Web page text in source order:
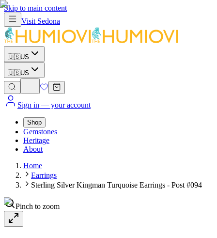
Skip to main content
Visit Sedona
🇺🇸US
🇺🇸US
Sign in — your account
Shop
Gemstones
Heritage
About
Home
Earrings
Sterling Silver Kingman Turquoise Earrings - Post #094
Pinch to zoom